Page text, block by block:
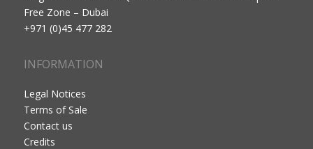
Free Zone – Dubai
+971 (0)45 477 282
INFORMATION
Legal Notices
Terms of Sale
Contact us
Credits